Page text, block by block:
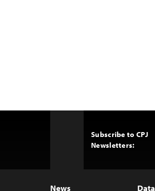
Subscribe to CPJ
Newsletters:
News Data